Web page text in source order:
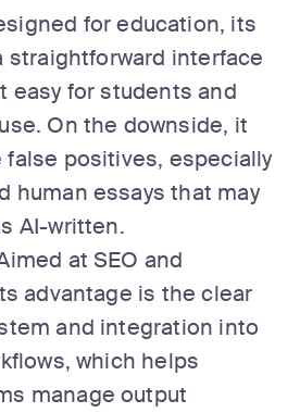
for education, its
straightforward interface
easy for students and
On the downside, it
false positives, especially
human essays that may
AI-written.
at SEO and
advantage is the clear
and integration into
which helps
manage output